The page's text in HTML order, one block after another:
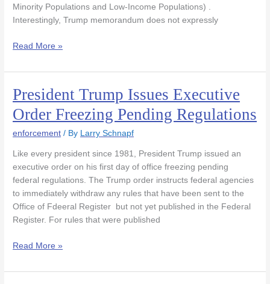
Minority Populations and Low-Income Populations) .
Interestingly, Trump memorandum does not expressly
Read More »
President Trump Issues Executive
Order Freezing Pending Regulations
enforcement / By Larry Schnapf
Like every president since 1981, President Trump issued an
executive order on his first day of office freezing pending
federal regulations. The Trump order instructs federal agencies
to immediately withdraw any rules that have been sent to the
Office of Fdeeral Register but not yet published in the Federal
Register. For rules that were published
President
Trump
Issues
Executive
Freezing
Pending
Regulations
Read More »